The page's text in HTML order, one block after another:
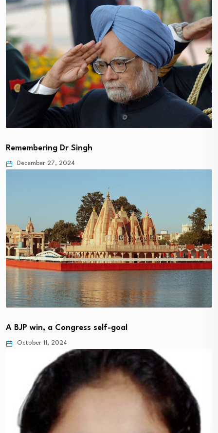
Remembering Dr Singh
December 27, 2024
A BJP win, a Congress self-goal
October 11, 2024